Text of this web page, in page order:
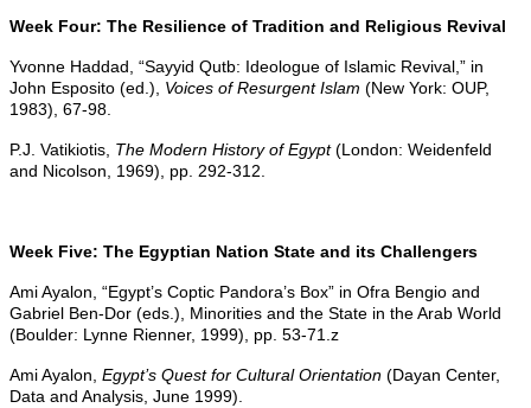
Week Four: The Resilience of Tradition and Religious Revival
Yvonne Haddad, “Sayyid Qutb: Ideologue of Islamic Revival,” in
John Esposito (ed.), Voices of Resurgent Islam (New York: OUP,
1983), 67-98.
P.J. Vatikiotis, The Modern History of Egypt(London: Weidenfeld
and Nicolson, 1969), pp. 292-312.
Week Five: The Egyptian Nation State and its Challengers
Ami Ayalon, “Egypt’s Coptic Pandora’s Box” in Ofra Bengio and
Gabriel Ben-Dor (eds.), Minorities and the State in the Arab World
(Boulder: Lynne Rienner, 1999), pp. 53-71.z
Ami Ayalon, Egypt’s Quest for Cultural Orientation (Dayan Center,
Data and Analysis, June 1999).